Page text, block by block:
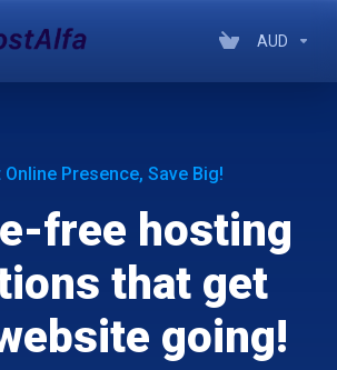
AUD
Presence, Save Big!
free hosting
that get
going!